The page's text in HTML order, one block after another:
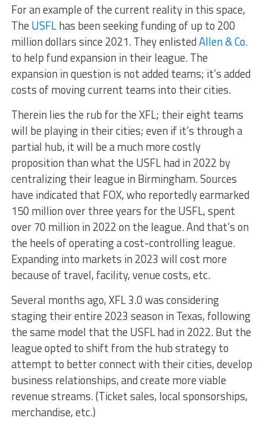
For an example of the current reality in this space,
The USFLhas been seeking funding of up to 200
million dollars since 2021. They enlistedAllen & Co.
to help fund expansion in their league. The
expansion in question is not added teams; it’s added
costs of moving current teams into their cities.
Therein lies the rub for the XFL; their eight teams
will be playing in their cities; even if it’s through a
partial hub, it will be a much more costly
proposition than what the USFL had in 2022 by
centralizing their league in Birmingham. Sources
have indicated that FOX, who reportedly earmarked
150 million over three years for the USFL, spent
over 70 million in 2022 on the league. And that’s on
the heels of operating a cost-controlling league.
Expanding into markets in 2023 will cost more
because of travel, facility, venue costs, etc.
Several months ago, XFL 3.0 was considering
staging their entire 2023 season in Texas, following
the same model that the USFL had in 2022. But the
league opted to shift from the hub strategy to
attempt to better connect with their cities, develop
business relationships, and create more viable
revenue streams. (Ticket sales, local sponsorships,
merchandise, etc.)